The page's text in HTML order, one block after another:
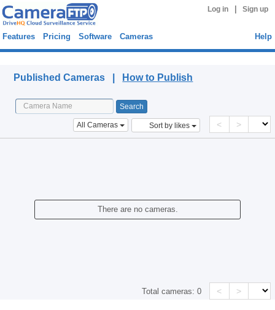
Log in Sign up
Features Pricing Software Cameras Help
Published Cameras | How to Publish
All Cameras Sort by likes < >
There are no cameras.
Total cameras:0 < >